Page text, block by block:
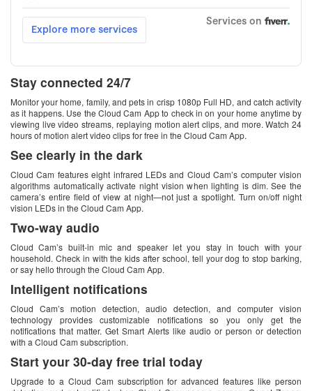
Stay connected 24/7
Monitor your home, family, and pets in crisp 1080p Full HD, and catch activity
as it happens. Use the Cloud Cam App to check in on your home anytime by
viewing live video streams, replaying motion alert clips, and more. Watch 24
hours of motion alert video clips for free in the Cloud Cam App.
See clearly in the dark
Cloud Cam features eight infrared LEDs and Cloud Cam’s computer vision
algorithms automatically activate night vision when lighting is dim. See the
camera’s entire field of view at night—not just a spotlight. Turn on/off night
vision LEDs in the Cloud Cam App.
Two-way audio
Cloud Cam’s built-in mic and speaker let you stay in touch with your
household. Check in with the kids after school, tell your dog to stop barking,
or say hello through the Cloud Cam App.
Intelligent notifications
Cloud Cam’s motion detection, audio detection, and computer vision
technology provides customizable notifications so you only get the
notifications that matter. Get Smart Alerts like audio or person or detection
with a Cloud Cam subscription.
Start your 30-day free trial today
Upgrade to a Cloud Cam subscription for advanced features like person